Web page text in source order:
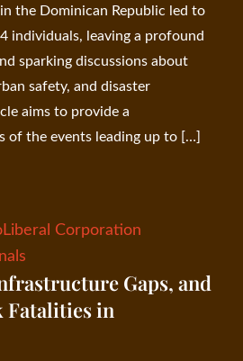
the Dominican Republic led to
individuals, leaving a profound
sparking discussions about
safety, and disaster
aims to provide a
of the events leading up to […]
Corporation
Gaps, and
Fatalities in